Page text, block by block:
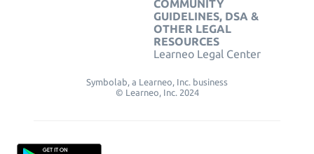
COMMUNITY
GUIDELINES, DSA &
OTHER LEGAL
RESOURCES
Learneo Legal Center
Symbolab, a Learneo, Inc. business
© Learneo, Inc. 2024